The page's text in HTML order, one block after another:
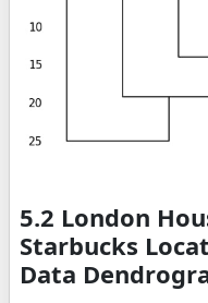
5.2 London
Starbucks
Data